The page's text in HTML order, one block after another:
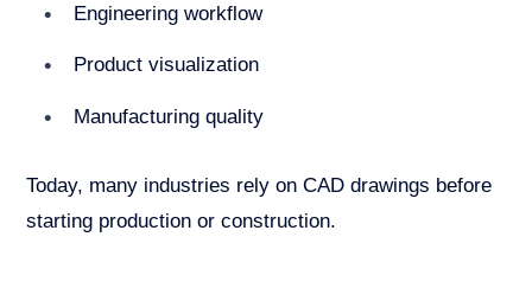
Engineering workflow
Product visualization
Manufacturing quality
Today, many industries rely on CAD drawings before
starting production or construction.